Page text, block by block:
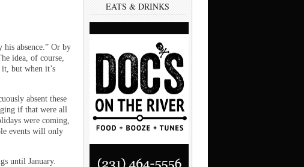
his absence.” Or by
idea, of course,
but when it’s
absent these
if that were all
were coming,
events will only
until January.
EATS & DRINKS